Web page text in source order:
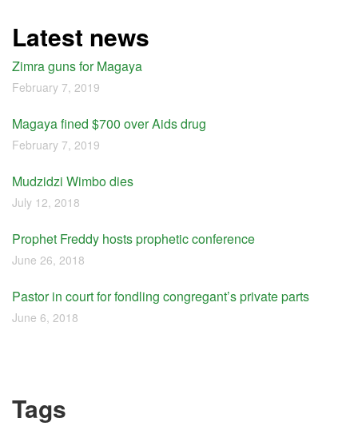
Latest news
Zimra guns for Magaya
February 7, 2019
Magaya fined $700 over Aids drug
February 7, 2019
Mudzidzi Wimbo dies
July 12, 2018
Prophet Freddy hosts prophetic conference
June 26, 2018
Pastor in court for fondling congregant’s private parts
June 6, 2018
Tags